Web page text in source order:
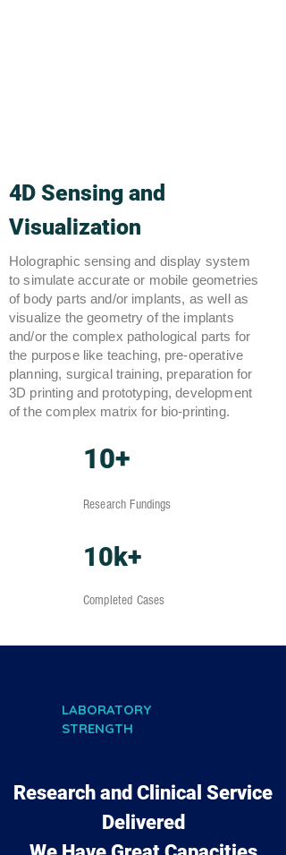
4D Sensing and
Visualization
Holographic sensing and display system
to simulate accurate or mobile geometries
of body parts and/or implants, as well as
visualize the geometry of the implants
and/or the complex pathological parts for
the purpose like teaching, pre-operative
planning, surgical training, preparation for
3D printing and prototyping, development
of the complex matrix for bio-printing.
10+
Research Fundings
10k+
Completed Cases
LABORATORY
STRENGTH
Research and Clinical Service
Delivered